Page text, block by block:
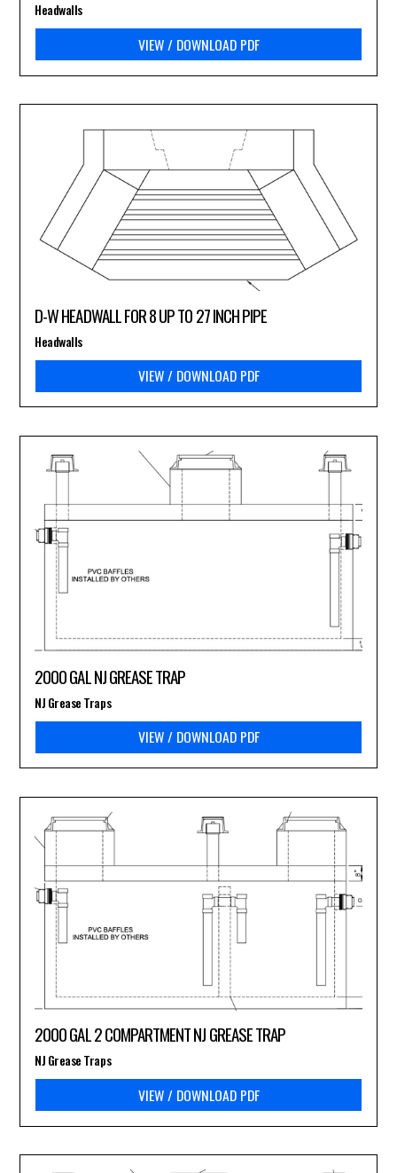
VIEW / DOWNLOAD PDF
Headwalls
D-W HEADWALL FOR 8 UP TO 27 INCH PIPE
VIEW / DOWNLOAD PDF
Headwalls
2000 GAL NJ GREASE TRAP
VIEW / DOWNLOAD PDF
NJ Grease Traps
2000 GAL 2 COMPARTMENT NJ GREASE TRAP
VIEW / DOWNLOAD PDF
NJ Grease Traps